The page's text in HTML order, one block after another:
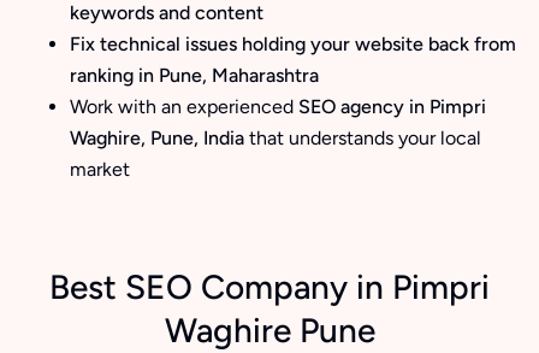
keywords and content
Fix technical issues holding your website back from
ranking in Pune, Maharashtra
Work with an experienced SEO agency in Pimpri
Waghire, Pune, India that understands your local
market
Best SEO Company in Pimpri
Waghire Pune